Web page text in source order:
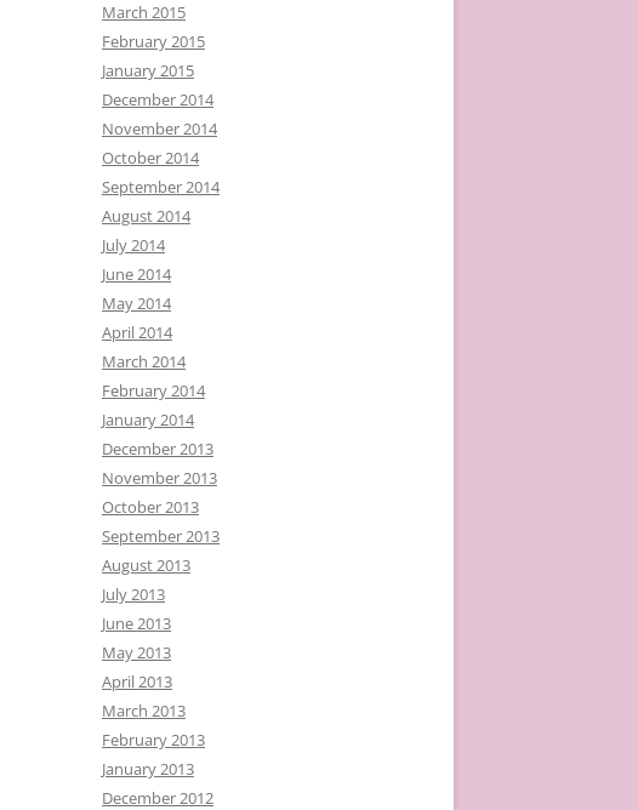
March 2015
February 2015
January 2015
December 2014
November 2014
October 2014
September 2014
August 2014
July 2014
June 2014
May 2014
April 2014
March 2014
February 2014
January 2014
December 2013
November 2013
October 2013
September 2013
August 2013
July 2013
June 2013
May 2013
April 2013
March 2013
February 2013
January 2013
December 2012